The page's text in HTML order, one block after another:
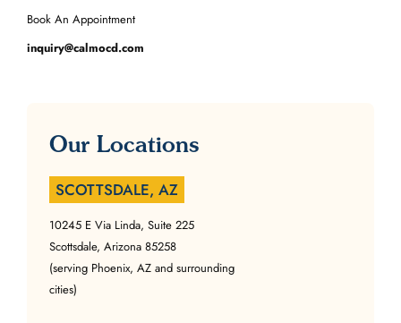
Book An Appointment
inquiry@calmocd.com
Our Locations
SCOTTSDALE, AZ
10245 E Via Linda, Suite 225
Scottsdale, Arizona 85258
(serving Phoenix, AZ and surrounding
cities)